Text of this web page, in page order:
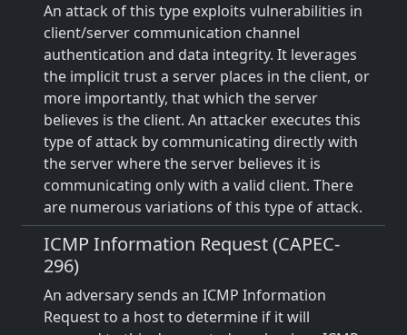
An attack of this type exploits vulnerabilities in
client/server communication channel
authentication and data integrity. It leverages
the implicit trust a server places in the client, or
more importantly, that which the server
believes is the client. An attacker executes this
type of attack by communicating directly with
the server where the server believes it is
communicating only with a valid client. There
are numerous variations of this type of attack.
ICMP Information Request (CAPEC-
296)
An adversary sends an ICMP Information
Request to a host to determine if it will